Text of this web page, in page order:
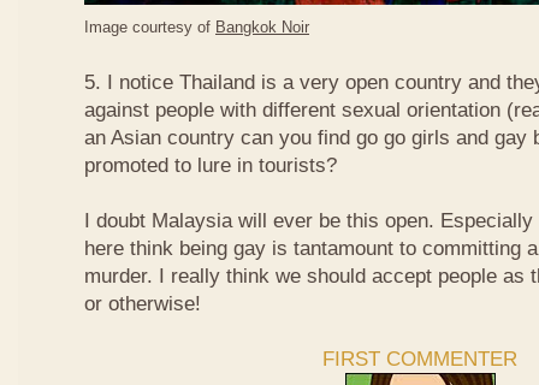
Image courtesy of Bangkok Noir
5. I notice Thailand is a very open country and
against people with different sexual orientation
an Asian country can you find go go girls and gay
promoted to lure in tourists?
I doubt Malaysia will ever be this open.
here think being gay is tantamount to committing
murder. I really think we should accept people as
or otherwise!
FIRST COMMENTER